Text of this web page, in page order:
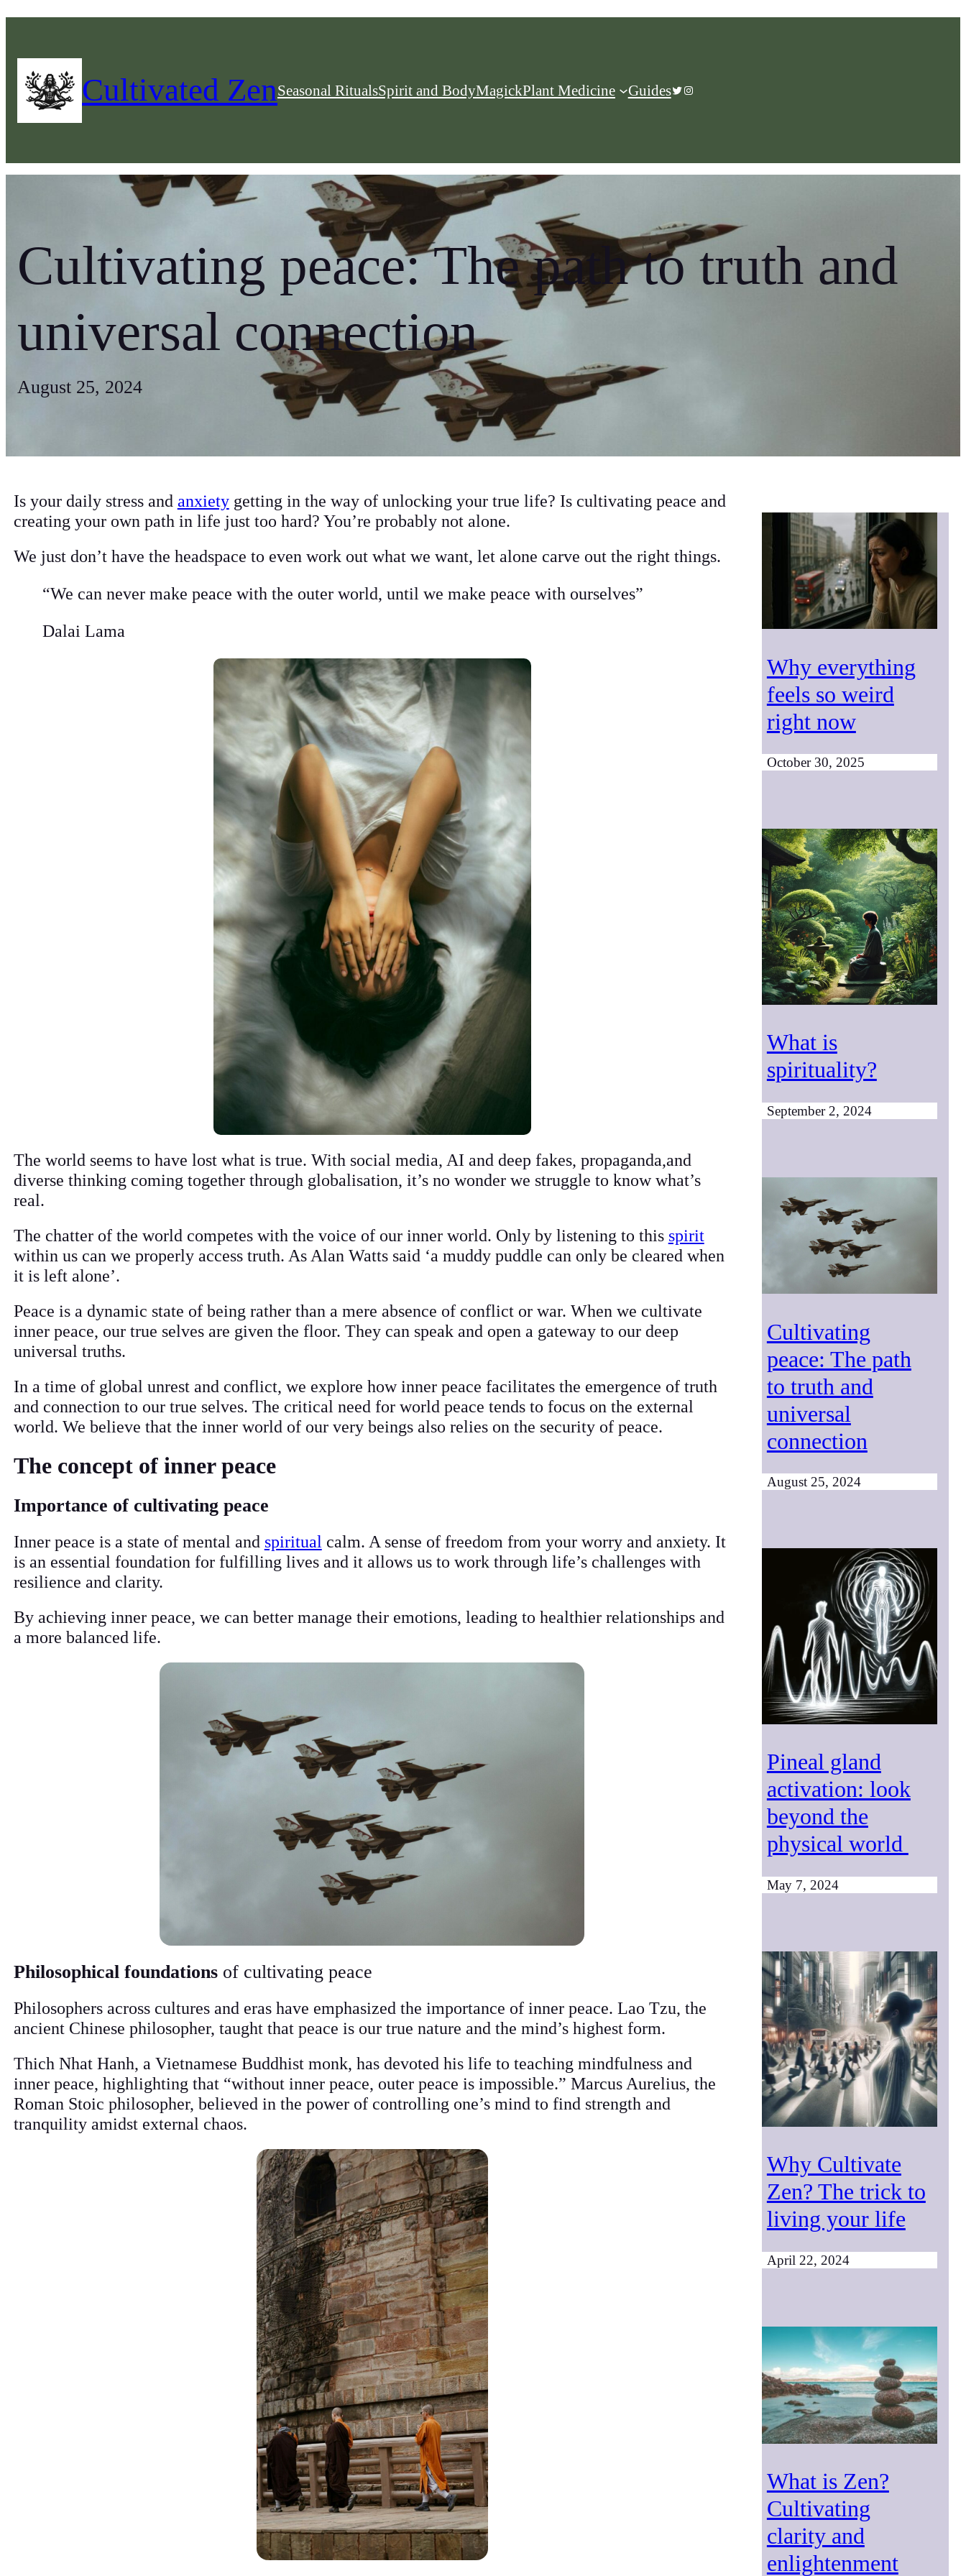
Cultivated ZenSeasonal RitualsSpirit and BodyMagickPlant Medicine GuidesTwitter
Instagram
Cultivating peace: The path to truth and
universal connection
August 25, 2024
Is your daily stress and anxietygetting in the way of unlocking your true life? Is cultivating peace and
creating your own path in life just too hard? You’re probably not alone.
We just don’t have the headspace to even work out what we want, let alone carve out the right things.
“We can never make peace with the outer world, until we make peace with ourselves”
Dalai Lama
The world seems to have lost what is true. With social media, AI and deep fakes, propaganda,and
diverse thinking coming together through globalisation, it’s no wonder we struggle to know what’s
real.
The chatter of the world competes with the voice of our inner world. Only by listening to this spirit
within us can we properly access truth. As Alan Watts said ‘a muddy puddle can only be cleared when
it is left alone’.
Peace is a dynamic state of being rather than a mere absence of conflict or war. When we cultivate
inner peace, our true selves are given the floor. They can speak and open a gateway to our deep
universal truths.
In a time of global unrest and conflict, we explore how inner peace facilitates the emergence of truth
and connection to our true selves. The critical need for world peace tends to focus on the external
world. We believe that the inner world of our very beings also relies on the security of peace.
The concept of inner peace
Importance of cultivating peace
Inner peace is a state of mental and spiritual calm. A sense of freedom from your worry and anxiety. It
is an essential foundation for fulfilling lives and it allows us to work through life’s challenges with
resilience and clarity.
By achieving inner peace, we can better manage their emotions, leading to healthier relationships and
a more balanced life.
Philosophical foundationsof cultivating peace
Philosophers across cultures and eras have emphasized the importance of inner peace. Lao Tzu, the
ancient Chinese philosopher, taught that peace is our true nature and the mind’s highest form.
Thich Nhat Hanh, a Vietnamese Buddhist monk, has devoted his life to teaching mindfulness and
inner peace, highlighting that “without inner peace, outer peace is impossible.” Marcus Aurelius, the
Roman Stoic philosopher, believed in the power of controlling one’s mind to find strength and
tranquility amidst external chaos.
Why everything
feels so weird
right now
October 30, 2025
What is
spirituality?
September 2, 2024
Cultivating
peace: The path
to truth and
universal
connection
August 25, 2024
Pineal gland
activation: look
beyond the
physical world
May 7, 2024
Why Cultivate
Zen? The trick to
living your life
April 22, 2024
What is Zen?
Cultivating
clarity and
enlightenment